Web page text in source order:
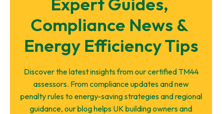
Compliance News &
Energy Efficiency Tips
Discover the latest insights from our certified TM44
assessors. From compliance updates and new
penalty rules to energy-saving strategies and regional
guidance, our blog helps UK building owners and